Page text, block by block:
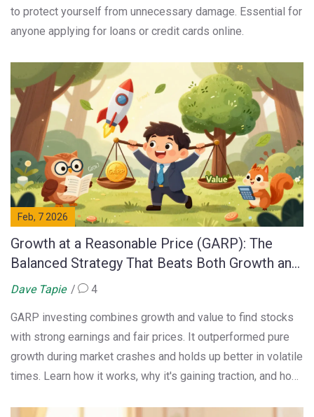
to protect yourself from unnecessary damage. Essential for
anyone applying for loans or credit cards online.
Feb, 7 2026
Growth at a Reasonable Price (GARP): The
Balanced Strategy That Beats Both Growth and
Value
Dave Tapie 4
GARP investing combines growth and value to find stocks
with strong earnings and fair prices. It outperformed pure
growth during market crashes and holds up better in volatile
times. Learn how it works, why it's gaining traction, and how